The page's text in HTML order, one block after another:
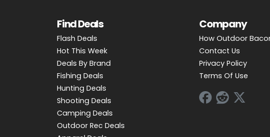
Find Deals
Flash Deals
Hot This Week
Deals By Brand
Fishing Deals
Hunting Deals
Shooting Deals
Camping Deals
Outdoor Rec Deals
Company
How Outdoor
Contact Us
Privacy Policy
Terms Of Use